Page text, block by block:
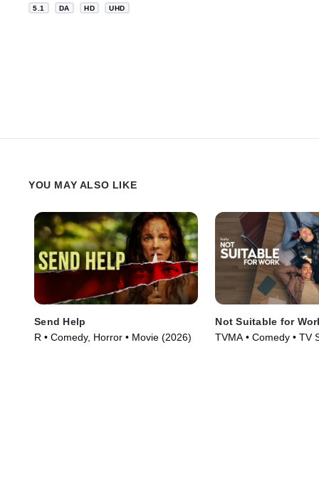
5.1 DA HD UHD
YOU MAY ALSO LIKE
Send Help
R • Comedy, Horror • Movie (2026)
Not Suitable for
TVMA • Comedy • TV